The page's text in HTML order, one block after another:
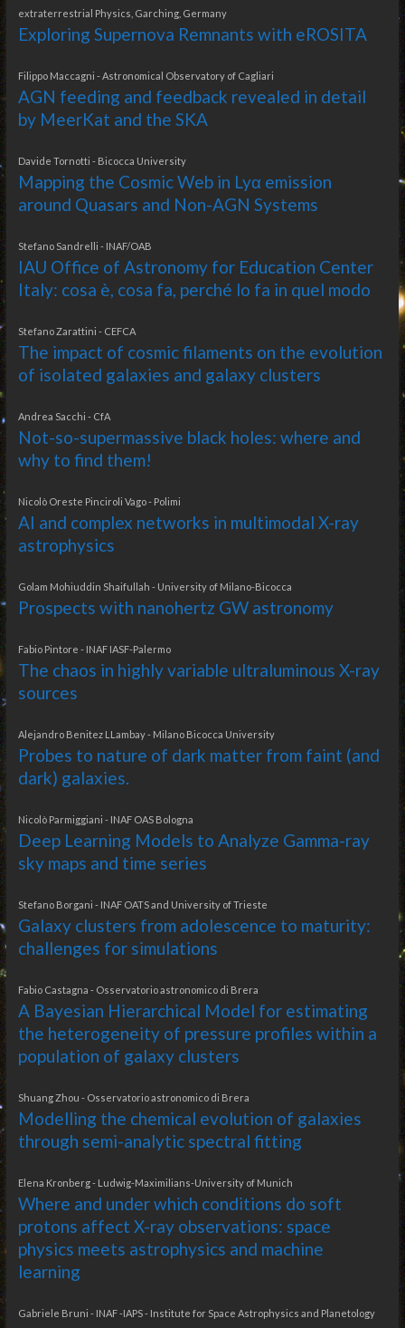
extraterrestrial Physics, Garching, Germany
Exploring Supernova Remnants with eROSITA
Filippo Maccagni - Astronomical Observatory of Cagliari
AGN feeding and feedback revealed in detail
by MeerKat and the SKA
Davide Tornotti - Bicocca University
Mapping the Cosmic Web in Lyα emission
around Quasars and Non-AGN Systems
Stefano Sandrelli - INAF/OAB
IAU Office of Astronomy for Education Center
Italy: cosa è, cosa fa, perché lo fa in quel modo
Stefano Zarattini - CEFCA
The impact of cosmic filaments on the evolution
of isolated galaxies and galaxy clusters
Andrea Sacchi - CfA
Not-so-supermassive black holes: where and
why to find them!
Nicolò Oreste Pinciroli Vago - Polimi
AI and complex networks in multimodal X-ray
astrophysics
Golam Mohiuddin Shaifullah - University of Milano-Bicocca
Prospects with nanohertz GW astronomy
Fabio Pintore - INAF IASF-Palermo
The chaos in highly variable ultraluminous X-ray
sources
Alejandro Benitez LLambay - Milano Bicocca University
Probes to nature of dark matter from faint (and
dark) galaxies.
Nicolò Parmiggiani - INAF OAS Bologna
Deep Learning Models to Analyze Gamma-ray
sky maps and time series
Stefano Borgani - INAF OATS and University of Trieste
Galaxy clusters from adolescence to maturity:
challenges for simulations
Fabio Castagna - Osservatorio astronomico di Brera
A Bayesian Hierarchical Model for estimating
the heterogeneity of pressure profiles within a
population of galaxy clusters
Shuang Zhou - Osservatorio astronomico di Brera
Modelling the chemical evolution of galaxies
through semi-analytic spectral fitting
Elena Kronberg - Ludwig-Maximilians-University of Munich
Where and under which conditions do soft
protons affect X-ray observations: space
physics meets astrophysics and machine
learning
Gabriele Bruni - INAF -IAPS - Institute for Space Astrophysics and Planetology